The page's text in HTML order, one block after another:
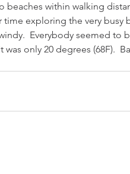
beaches within walking
exploring the very busy
Everybody seemed to
was only 20 degrees (68F).